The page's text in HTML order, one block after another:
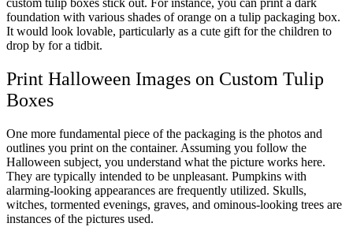
custom tulip boxes stick out. For instance, you can print a dark
foundation with various shades of orange on a tulip packaging box.
It would look lovable, particularly as a cute gift for the children to
drop by for a tidbit.
Print Halloween Images on Custom Tulip
Boxes
One more fundamental piece of the packaging is the photos and
outlines you print on the container. Assuming you follow the
Halloween subject, you understand what the picture works here.
They are typically intended to be unpleasant. Pumpkins with
alarming-looking appearances are frequently utilized. Skulls,
witches, tormented evenings, graves, and ominous-looking trees are
instances of the pictures used.